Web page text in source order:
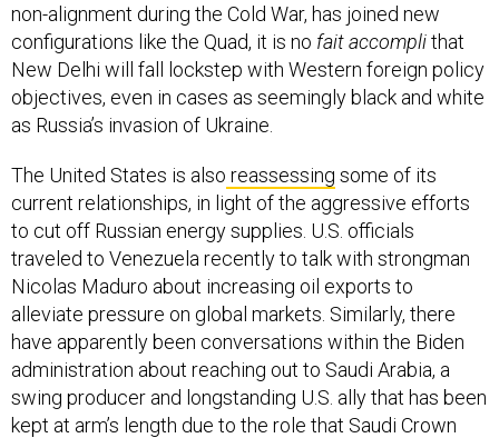
non-alignment during the Cold War, has joined new
configurations like the Quad, it is no fait accomplithat
New Delhi will fall lockstep with Western foreign policy
objectives, even in cases as seemingly black and white
as Russia’s invasion of Ukraine.
The United States is also reassessing some of its
current relationships, in light of the aggressive efforts
to cut off Russian energy supplies. U.S. officials
traveled to Venezuela recently to talk with strongman
Nicolas Maduro about increasing oil exports to
alleviate pressure on global markets. Similarly, there
have apparently been conversations within the Biden
administration about reaching out to Saudi Arabia, a
swing producer and longstanding U.S. ally that has been
kept at arm’s length due to the role that Saudi Crown